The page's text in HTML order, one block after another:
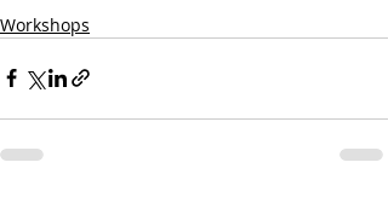
Workshops